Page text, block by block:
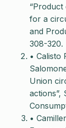
“Product
for a
and
308-320.
• Calisto
Union
actions”,
•